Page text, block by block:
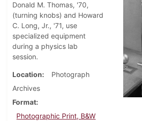
Donald M. Thomas, '70,
(turning knobs) and Howard
C. Long, Jr., '71, use
specialized equipment
during a physics lab
session.
Location
Photograph
Archives
Format
Photographic Print, B&W